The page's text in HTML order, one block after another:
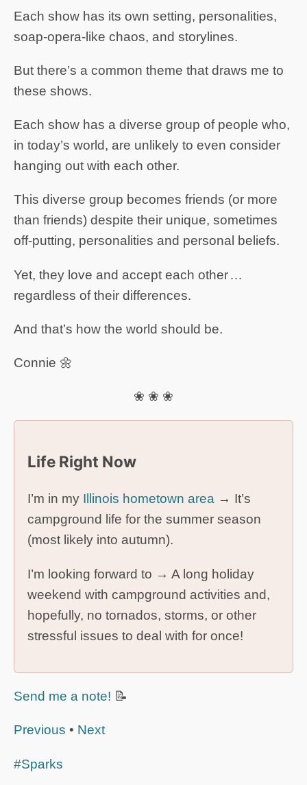
Each show has its own setting, personalities,
soap-opera-like chaos, and storylines.
But there’s a common theme that draws me to
these shows.
Each show has a diverse group of people who,
in today’s world, are unlikely to even consider
hanging out with each other.
This diverse group becomes friends (or more
than friends) despite their unique, sometimes
off-putting, personalities and personal beliefs.
Yet, they love and accept each other …
regardless of their differences.
And that’s how the world should be.
Connie 🌼
❀ ❀ ❀
Life Right Now
I’m in my Illinois hometown area → It’s
campground life for the summer season
(most likely into autumn).
I’m looking forward to → A long holiday
weekend with campground activities and,
hopefully, no tornados, storms, or other
stressful issues to deal with for once!
Send me a note! 📝
Previous • Next
#Sparks